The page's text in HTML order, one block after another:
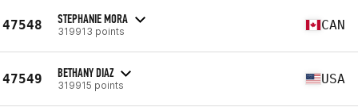
47548 STEPHANIE MORA
319913 points CAN
47549 BETHANY DIAZ
319915 points USA